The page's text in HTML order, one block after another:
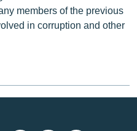
members of the previous
in corruption and other